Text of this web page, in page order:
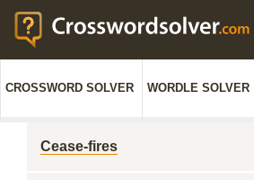
CROSSWORD SOLVER WORDLE SOLVER
Cease-fires